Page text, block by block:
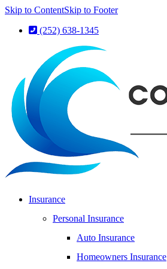
Skip to ContentSkip to Footer
(252) 638-1345
Insurance
Personal Insurance
Auto Insurance
Homeowners Insurance